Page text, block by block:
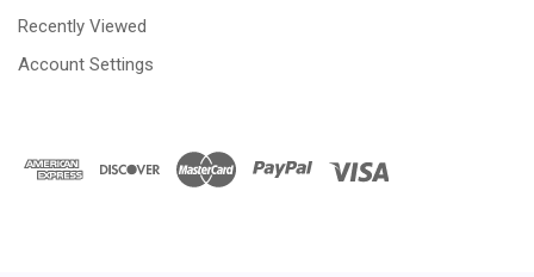
Recently Viewed
Account Settings